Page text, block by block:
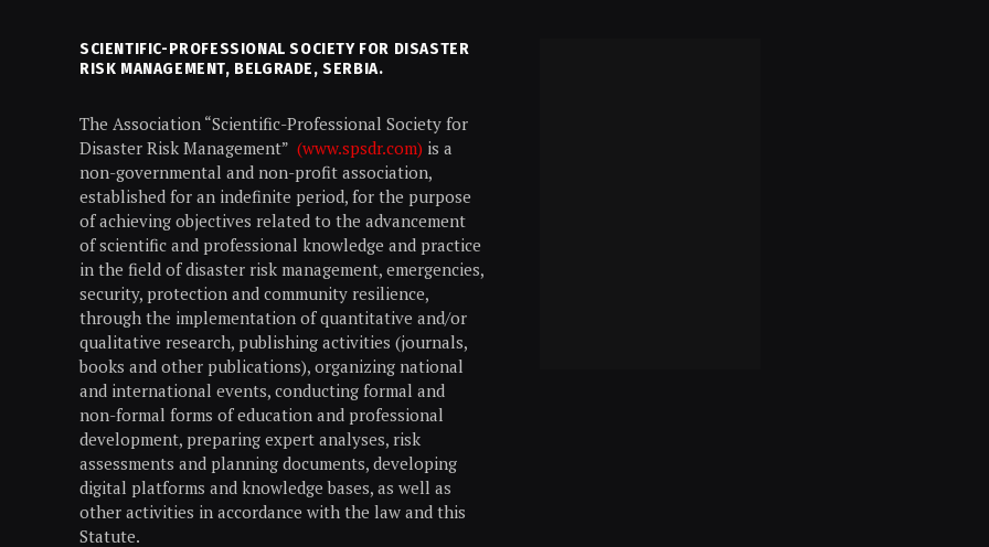
SCIENTIFIC-PROFESSIONAL SOCIETY FOR DISASTER
RISK MANAGEMENT, BELGRADE, SERBIA.
The Association “Scientific-Professional Society for
Disaster Risk Management” (www.spsdr.com) is a
non-governmental and non-profit association,
established for an indefinite period, for the purpose
of achieving objectives related to the advancement
of scientific and professional knowledge and practice
in the field of disaster risk management, emergencies,
security, protection and community resilience,
through the implementation of quantitative and/or
qualitative research, publishing activities (journals,
books and other publications), organizing national
and international events, conducting formal and
non-formal forms of education and professional
development, preparing expert analyses, risk
assessments and planning documents, developing
digital platforms and knowledge bases, as well as
other activities in accordance with the law and this
Statute.